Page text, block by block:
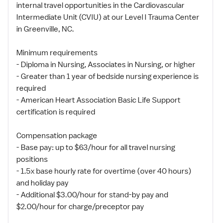
internal travel opportunities in the Cardiovascular
Intermediate Unit (CVIU) at our Level I Trauma Center
in Greenville, NC.
Minimum requirements
- Diploma in Nursing, Associates in Nursing, or higher
- Greater than 1 year of bedside nursing experience is
required
- American Heart Association Basic Life Support
certification is required
Compensation package
- Base pay: up to $63/hour for all travel nursing
positions
- 1.5x base hourly rate for overtime (over 40 hours)
and holiday pay
- Additional $3.00/hour for stand-by pay and
$2.00/hour for charge/preceptor pay